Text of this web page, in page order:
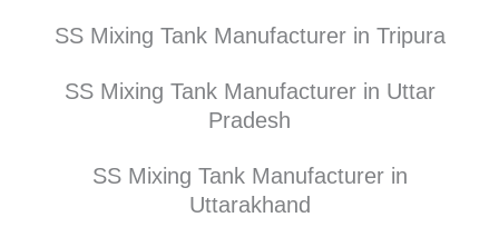
SS Mixing Tank Manufacturer in Tripura
SS Mixing Tank Manufacturer in Uttar
Pradesh
SS Mixing Tank Manufacturer in
Uttarakhand